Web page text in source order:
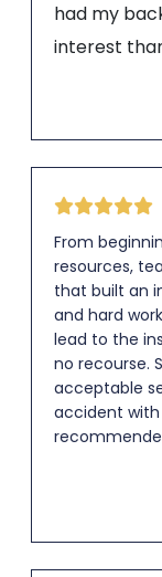
had my
interest
From
resources,
that built an
and hard
lead to the
no recourse.
acceptable
accident with